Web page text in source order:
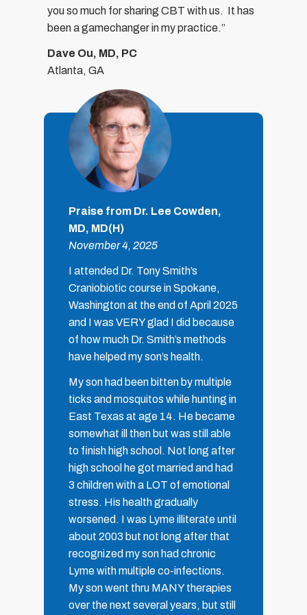
you so much for sharing CBT with us. It has
been a gamechanger in my practice.”
Dave Ou, MD, PC
Atlanta, GA
Praise from Dr. Lee Cowden,
MD, MD(H)
November 4, 2025
I attended Dr. Tony Smith’s
Craniobiotic course in Spokane,
Washington at the end of April 2025
and I was VERY glad I did because
of how much Dr. Smith’s methods
have helped my son’s health.
My son had been bitten by multiple
ticks and mosquitos while hunting in
East Texas at age 14. He became
somewhat ill then but was still able
to finish high school. Not long after
high school he got married and had
3 children with a LOT of emotional
stress. His health gradually
worsened. I was Lyme illiterate until
about 2003 but not long after that
recognized my son had chronic
Lyme with multiple co-infections.
My son went thru MANY therapies
over the next several years, but still